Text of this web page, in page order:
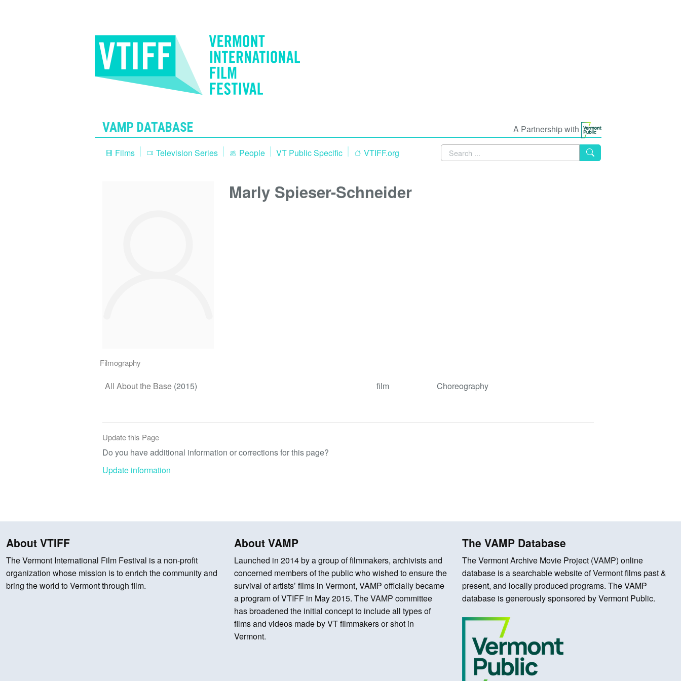
VAMP DATABASE A Partnership with
Films Television Series People VT Public Specific VTIFF.org
Marly Spieser-Schneider
Filmography
All About the Base (2015) film Choreography
Update this Page
Do you have additional information or corrections for this page?
Update information
About VTIFF
The Vermont International Film Festival is a non-profit
organization whose mission is to enrich the community and
bring the world to Vermont through film.
About VAMP
Launched in 2014 by a group of filmmakers, archivists and
concerned members of the public who wished to ensure the
survival of artists’ films in Vermont, VAMP officially became
a program of VTIFF in May 2015. The VAMP committee
has broadened the initial concept to include all types of
films and videos made by VT filmmakers or shot in
Vermont.
The VAMP Database
The Vermont Archive Movie Project (VAMP) online
database is a searchable website of Vermont films past &
present, and locally produced programs. The VAMP
database is generously sponsored by Vermont Public.